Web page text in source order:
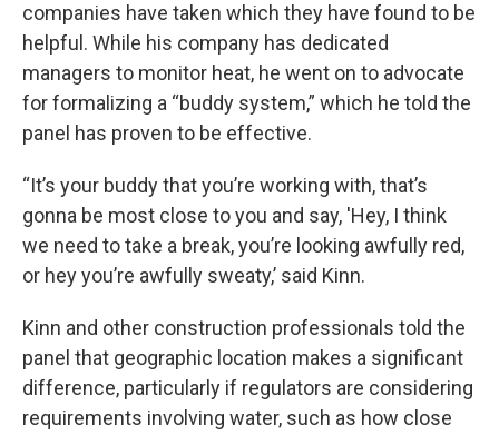
companies have taken which they have found to be
helpful. While his company has dedicated
managers to monitor heat, he went on to advocate
for formalizing a “buddy system,” which he told the
panel has proven to be effective.
“It’s your buddy that you’re working with, that’s
gonna be most close to you and say, 'Hey, I think
we need to take a break, you’re looking awfully red,
or hey you’re awfully sweaty,’ said Kinn.
Kinn and other construction professionals told the
panel that geographic location makes a significant
difference, particularly if regulators are considering
requirements involving water, such as how close